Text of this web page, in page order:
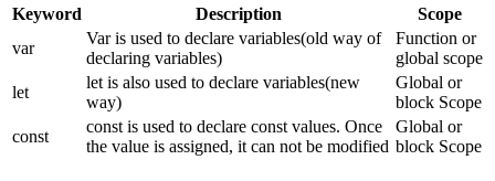
Keyword Description
Scope
var
Var is used to declare variables(old way of
declaring variables)
Function or
global scope
let
let is also used to declare variables(new
way)
Global or
block Scope
const
const is used to declare const values. Once
the value is assigned, it can not be modified
Global or
block Scope